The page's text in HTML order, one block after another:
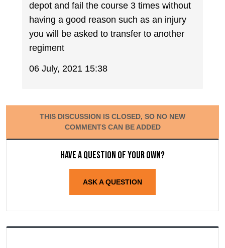
depot and fail the course 3 times without
having a good reason such as an injury
you will be asked to transfer to another
regiment
06 July, 2021 15:38
THIS DISCUSSION IS CLOSED, SO NO NEW
COMMENTS CAN BE ADDED
Have a question of your own?
ASK A QUESTION